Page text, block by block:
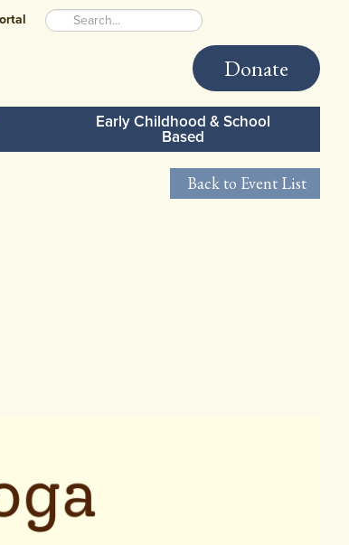
Donate
Early Childhood & School
Based
Back to Event List